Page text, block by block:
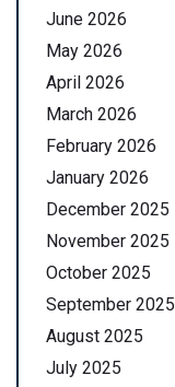
June 2026
May 2026
April 2026
March 2026
February 2026
January 2026
December 2025
November 2025
October 2025
September 2025
August 2025
July 2025